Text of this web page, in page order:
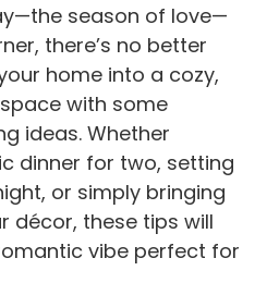
season of love—
there’s no better
home into a cozy,
with some
ideas. Whether
dinner for two, setting
or simply bringing
décor, these tips will
vibe perfect for